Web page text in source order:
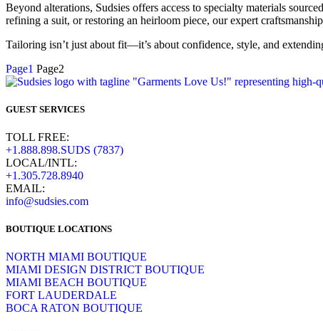
Beyond alterations, Sudsies offers access to specialty materials
refining a suit, or restoring an heirloom piece, our expert
Tailoring isn’t just about fit—it’s about confidence, style, and
Page1 Page2
GUEST SERVICES
TOLL FREE:
+1.888.898.SUDS (7837)
LOCAL/INTL:
+1.305.728.8940
EMAIL:
info@sudsies.com
BOUTIQUE LOCATIONS
NORTH MIAMI BOUTIQUE
MIAMI DESIGN DISTRICT BOUTIQUE
MIAMI BEACH BOUTIQUE
FORT LAUDERDALE
BOCA RATON BOUTIQUE